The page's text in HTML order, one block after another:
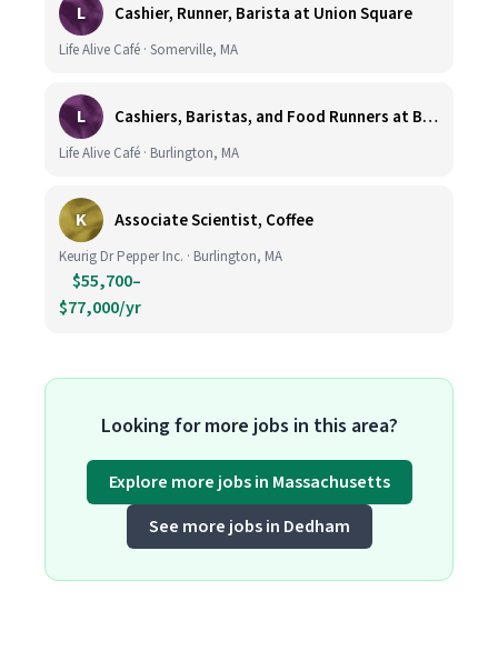
L Cashier, Runner, Barista at Union Square
Life Alive Café · Somerville, MA
L Cashiers, Baristas, and Food Runners at Burlington
Life Alive Café · Burlington, MA
K Associate Scientist, Coffee
Keurig Dr Pepper Inc. · Burlington, MA
$55,700–
$77,000/yr
Looking for more jobs in this area?
Explore more jobs in Massachusetts
See more jobs in Dedham